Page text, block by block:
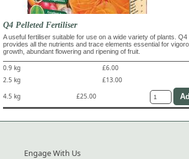
Q4 Pelleted Fertiliser
A useful fertiliser suitable for use on a wide variety of plants. Q4
provides all the nutrients and trace elements essential for
growth, abundant flowering and ripening of fruit.
0.9 kg
£6.00
2.5 kg
£13.00
4.5 kg
£25.00
Engage With Us